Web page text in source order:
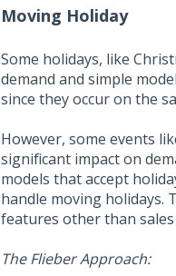
Moving Holiday
Some holidays, like
demand and simple
since they occur on the
However, some events
significant impact on
models that accept
handle moving holidays.
features other than
The Flieber Approach: